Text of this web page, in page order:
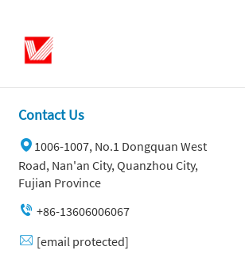
Contact Us
1006-1007, No.1 Dongquan West
Road, Nan'an City, Quanzhou City,
Fujian Province
+86-13606006067
[email protected]